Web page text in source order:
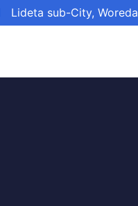
Lideta sub-City,